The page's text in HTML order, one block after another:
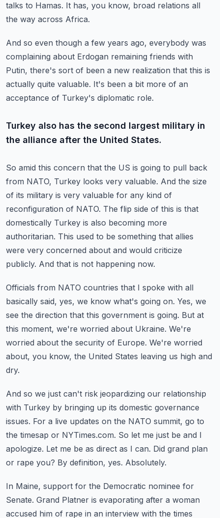
talks to Hamas. It has, you know, broad relations all
the way across Africa.
And so even though a few years ago, everybody was
complaining about Erdogan remaining friends with
Putin, there's sort of been a new realization that this is
actually quite valuable. It's been a bit more of an
acceptance of Turkey's diplomatic role.
Turkey also has the second largest military in
the alliance after the United States.
So amid this concern that the US is going to pull back
from NATO, Turkey looks very valuable. And the size
of its military is very valuable for any kind of
reconfiguration of NATO. The flip side of this is that
domestically Turkey is also becoming more
authoritarian. This used to be something that allies
were very concerned about and would criticize
publicly. And that is not happening now.
Officials from NATO countries that I spoke with all
basically said, yes, we know what's going on. Yes, we
see the direction that this government is going. But at
this moment, we're worried about Ukraine. We're
worried about the security of Europe. We're worried
about, you know, the United States leaving us high and
dry.
And so we just can't risk jeopardizing our relationship
with Turkey by bringing up its domestic governance
issues. For a live updates on the NATO summit, go to
the timesap or NYTimes.com. So let me just be and I
apologize. Let me be as direct as I can. Did grand plan
or rape you? By definition, yes. Absolutely.
In Maine, support for the Democratic nominee for
Senate. Grand Platner is evaporating after a woman
accused him of rape in an interview with the times